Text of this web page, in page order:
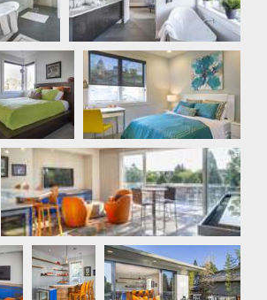
Bedroom Bedroom
Games Room
Games
Room
Outdoor Living